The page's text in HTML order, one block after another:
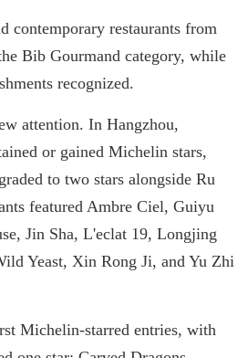
contemporary restaurants from
Bib Gourmand category, while
recognized.
attention. In Hangzhou,
or gained Michelin stars,
to two stars alongside Ru
featured Ambre Ciel, Guiyu
Jin Sha, L'eclat 19, Longjing
Yeast, Xin Rong Ji, and Yu Zhi
Michelin-starred entries, with